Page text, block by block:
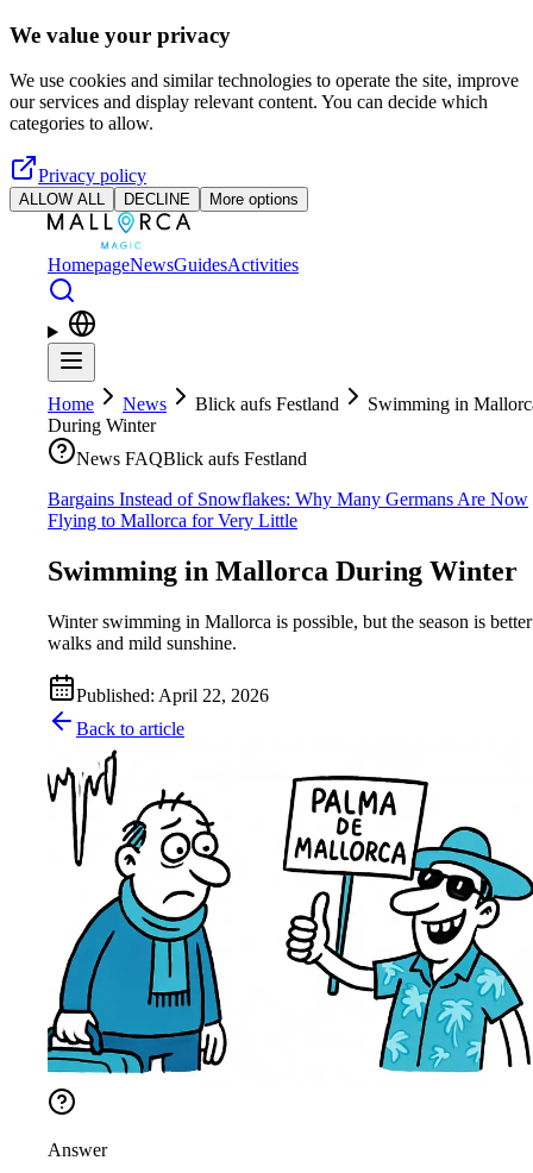
Skip to main content
We value your privacy
We use cookies and similar technologies to operate the site, improve
our services and display relevant content. You can decide which
categories to allow.
Privacy policy
ALLOW ALL DECLINE More options
HomepageNewsGuidesActivities
Home News Blick aufs Festland
Swimming in
During Winter
News FAQBlick aufs Festland
Bargains Instead of Snowflakes: Why Many Germans Are Now
Flying to Mallorca for Very Little
Swimming in Mallorca During Winter
Winter swimming in Mallorca is possible, but the season is
walks and mild sunshine.
Published: April 22, 2026
Back to article
Answer